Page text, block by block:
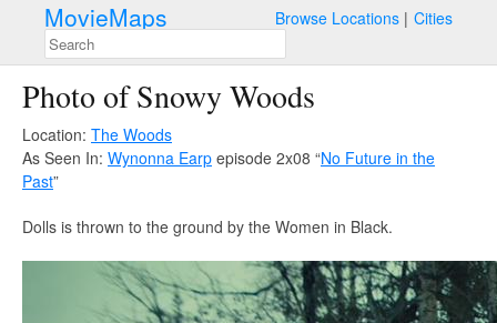
MovieMaps Browse Locations Cities
Photo of Snowy Woods
Location: The Woods
As Seen In: Wynonna Earp episode 2x08 “No Future in the
Past”
Dolls is thrown to the ground by the Women in Black.